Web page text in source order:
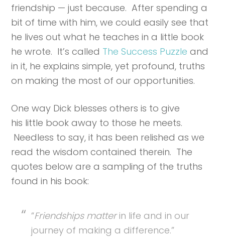
friendship — just because. After spending a
bit of time with him, we could easily see that
he lives out what he teaches in a little book
he wrote. It’s called The Success Puzzle and
in it, he explains simple, yet profound, truths
on making the most of our opportunities.
One way Dick blesses others is to give
his little book away to those he meets.
Needless to say, it has been relished as we
read the wisdom contained therein. The
quotes below are a sampling of the truths
found in his book:
“Friendships matterin life and in our
journey of making a difference.”